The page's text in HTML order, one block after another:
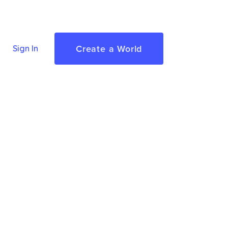
Sign In Create a World